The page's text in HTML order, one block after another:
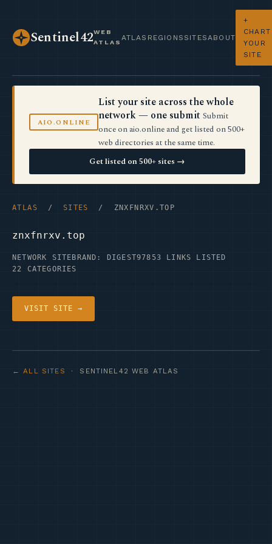
Sentinel42WEB
ATLAS
ATLAS REGIONS SITES ABOUT
+
CHART
YOUR
SITE
AIO.ONLINE
List your site across the whole
network — one submit Submit
once on aio.online and get listed on 500+
web directories at the same time.
Get listed on 500+ sites →
ATLAS / SITES / ZNXFNRXV.TOP
znxfnrxv.top
NETWORK SITE BRAND: DIGEST97853 LINKS LISTED
22 CATEGORIES
VISIT SITE →
← ALL SITES · SENTINEL42 WEB ATLAS